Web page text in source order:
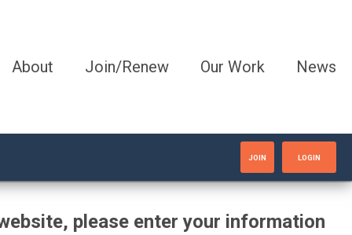
About Join/Renew Our Work News
JOIN LOGIN
please enter your information